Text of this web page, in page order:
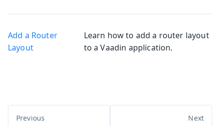
Add a Router
Layout
Learn how to add a router layout
to a Vaadin application.